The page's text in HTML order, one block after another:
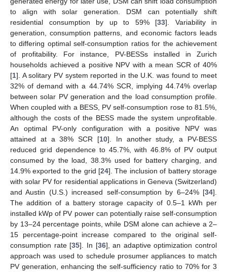
to align with solar generation. DSM can potentially shift
residential consumption by up to 59% [33]. Variability in
generation, consumption patterns, and economic factors leads
to differing optimal self-consumption ratios for the achievement
of profitability. For instance, PV-BESSs installed in Zurich
households achieved a positive NPV with a mean SCR of 40%
[1]. A solitary PV system reported in the U.K. was found to meet
32% of demand with a 44.74% SCR, implying 44.74% overlap
between solar PV generation and the load consumption profile.
When coupled with a BESS, PV self-consumption rose to 81.5%,
although the costs of the BESS made the system unprofitable.
An optimal PV-only configuration with a positive NPV was
attained at a 38% SCR [10]. In another study, a PV-BESS
reduced grid dependence to 45.7%, with 46.8% of PV output
consumed by the load, 38.3% used for battery charging, and
14.9% exported to the grid [24]. The inclusion of battery storage
with solar PV for residential applications in Geneva (Switzerland)
and Austin (U.S.) increased self-consumption by 6–24% [34].
The addition of a battery storage capacity of 0.5–1 kWh per
installed kWp of PV power can potentially raise self-consumption
by 13–24 percentage points, while DSM alone can achieve a 2–
15 percentage-point increase compared to the original self-
consumption rate [35]. In [36], an adaptive optimization control
approach was used to schedule prosumer appliances to match
PV generation, enhancing the self-sufficiency ratio to 70% for 3